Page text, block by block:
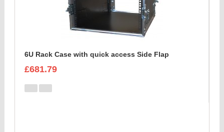
6U Rack Case with quick access Side Flap
£681.79